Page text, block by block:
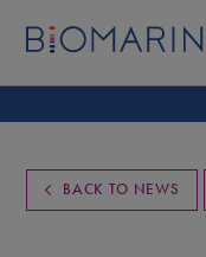
BACK TO NEWS